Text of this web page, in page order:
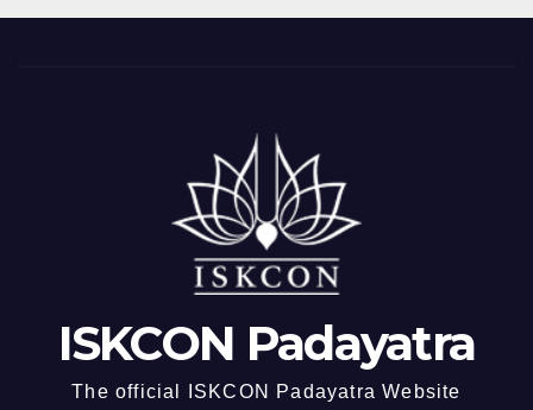
ISKCON Padayatra
The official ISKCON Padayatra Website